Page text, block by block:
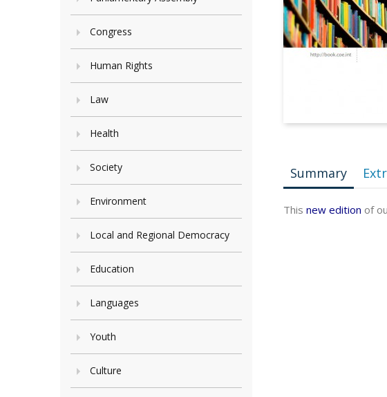
Congress
Human Rights
Law
Health
Society
Environment
Local and Regional Democracy
Education
Languages
Youth
Culture
Summary
This new edition of